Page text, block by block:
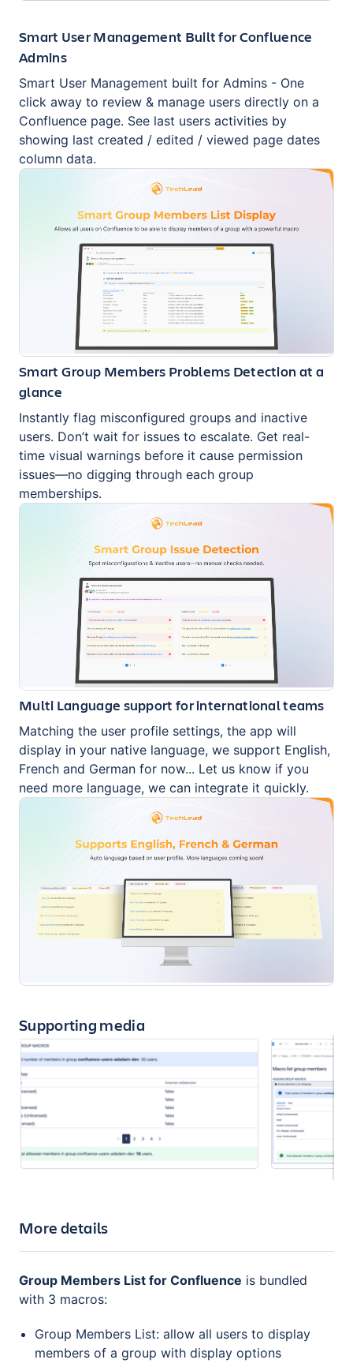
Smart User Management Built for Confluence
Admins
Smart User Management built for Admins - One
click away to review & manage users directly on a
Confluence page. See last users activities by
showing last created / edited / viewed page dates
column data.
Smart Group Members Problems Detection at a
glance
Instantly flag misconfigured groups and inactive
users. Don’t wait for issues to escalate. Get real-
time visual warnings before it cause permission
issues—no digging through each group
memberships.
Multi Language support for international teams
Matching the user profile settings, the app will
display in your native language, we support English,
French and German for now... Let us know if you
need more language, we can integrate it quickly.
Supporting media
More details
Group Members List for Confluence is bundled
with 3 macros:
Group Members List: allow all users to display
members of a group with display options